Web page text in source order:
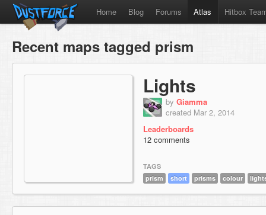
Home Blog Forums Atlas Hitbox
Recent maps tagged prism
Lights
by Giamma
created Mar 2, 2014
Leaderboards
12 comments
TAGS
prism
short prisms colour